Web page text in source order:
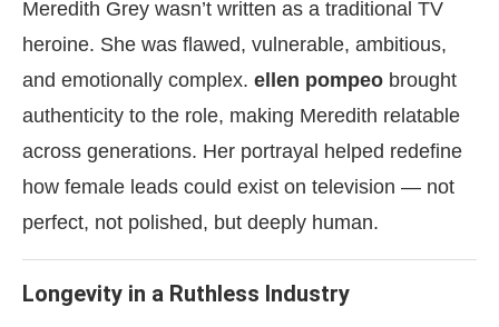
Meredith Grey wasn’t written as a traditional TV
heroine. She was flawed, vulnerable, ambitious,
and emotionally complex. ellen pompeo brought
authenticity to the role, making Meredith relatable
across generations. Her portrayal helped redefine
how female leads could exist on television — not
perfect, not polished, but deeply human.
Longevity in a Ruthless Industry